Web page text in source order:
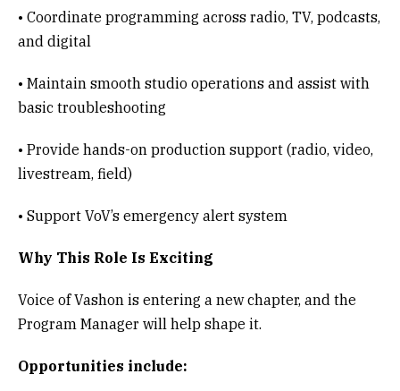
• Coordinate programming across radio, TV, podcasts,
and digital
• Maintain smooth studio operations and assist with
basic troubleshooting
• Provide hands-on production support (radio, video,
livestream, field)
• Support VoV’s emergency alert system
Why This Role Is Exciting
Voice of Vashon is entering a new chapter, and the
Program Manager will help shape it.
Opportunities include: